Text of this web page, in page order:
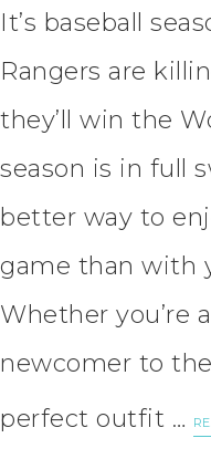
It’s baseball
Rangers are
they’ll win the
season is in full
better way to
game than with
Whether you’re
newcomer to
perfect outfit …